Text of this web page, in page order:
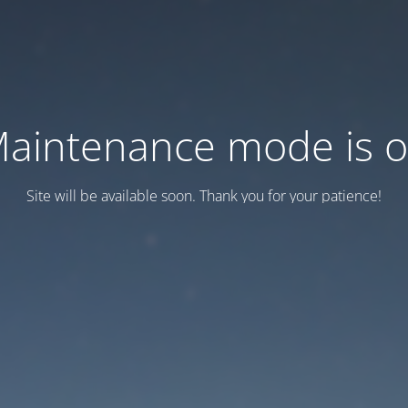
mode is
Site will be available soon. Thank you for your patience!